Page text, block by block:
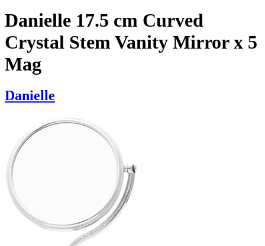
Danielle 17.5 cm Curved
Crystal Stem Vanity Mirror x 5
Mag
Danielle